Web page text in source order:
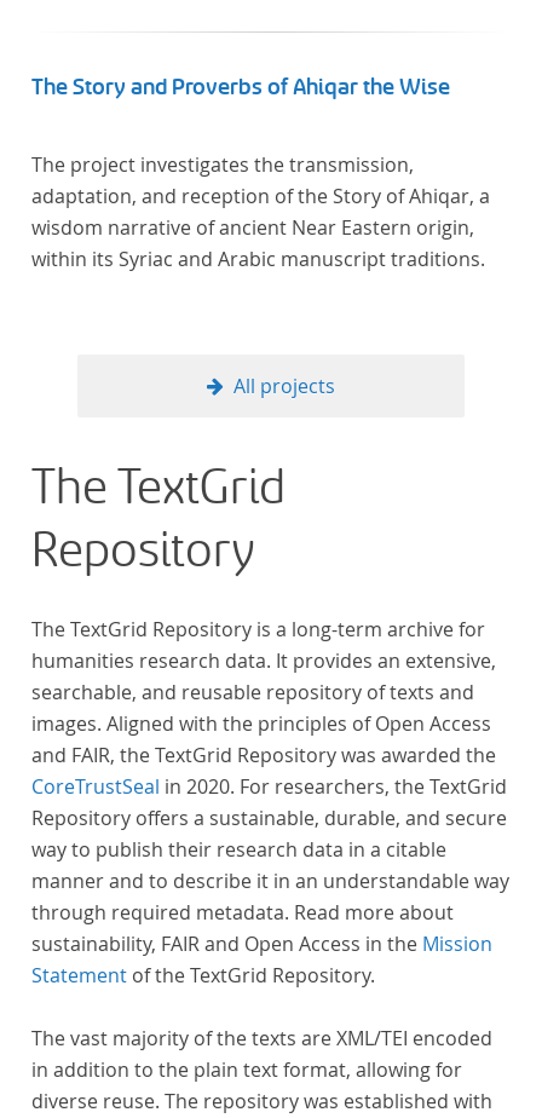
The Story and Proverbs of Ahiqar the Wise
The project investigates the transmission,
adaptation, and reception of the Story of Ahiqar, a
wisdom narrative of ancient Near Eastern origin,
within its Syriac and Arabic manuscript traditions.
All projects
The TextGrid
Repository
The TextGrid Repository is a long-term archive for
humanities research data. It provides an extensive,
searchable, and reusable repository of texts and
images. Aligned with the principles of Open Access
and FAIR, the TextGrid Repository was awarded the
CoreTrustSeal in 2020. For researchers, the TextGrid
Repository offers a sustainable, durable, and secure
way to publish their research data in a citable
manner and to describe it in an understandable way
through required metadata. Read more about
sustainability, FAIR and Open Access in the Mission
Statement of the TextGrid Repository.
The vast majority of the texts are XML/TEI encoded
in addition to the plain text format, allowing for
diverse reuse. The repository was established with